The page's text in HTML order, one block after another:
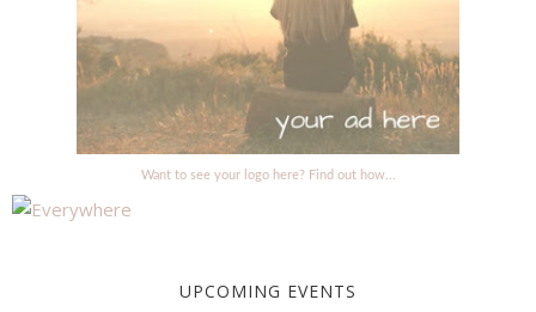
Want to see your logo here? Find out how...
UPCOMING EVENTS